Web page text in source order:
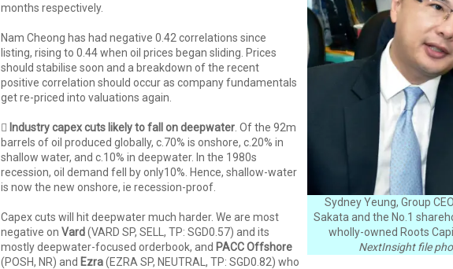
Sydney Yeung, Group
Sakata and the No.1
wholly-owned Roots
NextInsight file
months respectively.
Nam Cheong has had negative 0.42 correlations since
listing, rising to 0.44 when oil prices began sliding. Prices
should stabilise soon and a breakdown of the recent
positive correlation should occur as company fundamentals
get re-priced into valuations again.
 Industry capex cuts likely to fall on deepwater. Of the 92m
barrels of oil produced globally, c.70% is onshore, c.20% in
shallow water, and c.10% in deepwater. In the 1980s
recession, oil demand fell by only10%. Hence, shallow-water
is now the new onshore, ie recession-proof.
Capex cuts will hit deepwater much harder. We are most
negative on Vard(VARD SP, SELL, TP: SGD0.57) and its
mostly deepwater-focused orderbook, and PACC Offshore
(POSH, NR) and Ezra(EZRA SP, NEUTRAL, TP: SGD0.82) who